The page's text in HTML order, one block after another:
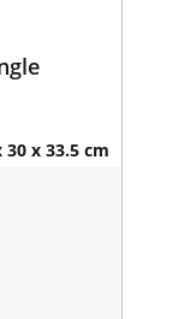
30 x 33.5 cm